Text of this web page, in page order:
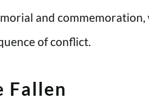
and
of conflict.
Fallen